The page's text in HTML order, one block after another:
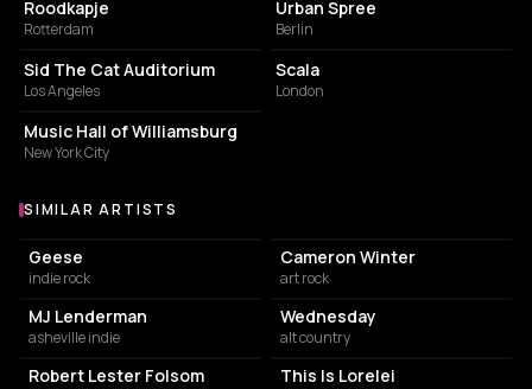
Roodkapje
Rotterdam
Urban Spree
Berlin
LIVE MUSIC VENUE
Sid The Cat Auditorium
Los Angeles
LIVE MUSIC VENUE
Scala
London
CONCERT HALL
Music Hall of Williamsburg
New York City
Similar Artists
SIMILAR ARTISTS
Geese
indie rock
Cameron Winter
art rock
MJ Lenderman
asheville indie
Wednesday
alt country
Robert Lester Folsom This Is Lorelei